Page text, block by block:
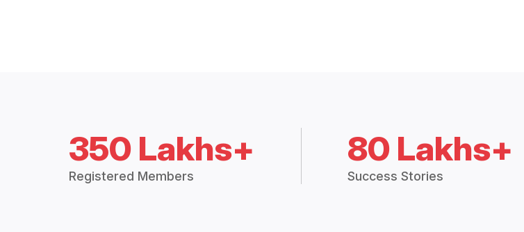
350 Lakhs+
Registered Members
80 Lakhs+
Success Stories